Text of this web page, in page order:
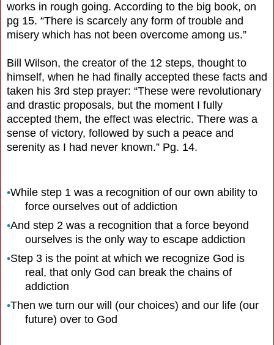
works in rough going. According to the big book, on
pg 15. “There is scarcely any form of trouble and
misery which has not been overcome among us.”
Bill Wilson, the creator of the 12 steps, thought to
himself, when he had finally accepted these facts and
taken his 3rd step prayer: “These were revolutionary
and drastic proposals, but the moment I fully
accepted them, the effect was electric. There was a
sense of victory, followed by such a peace and
serenity as I had never known.” Pg. 14.
•While step 1 was a recognition of our own ability to
force ourselves out of addiction
•And step 2 was a recognition that a force beyond
ourselves is the only way to escape addiction
•Step 3 is the point at which we recognize God is
real, that only God can break the chains of
addiction
•Then we turn our will (our choices) and our life (our
future) over to God